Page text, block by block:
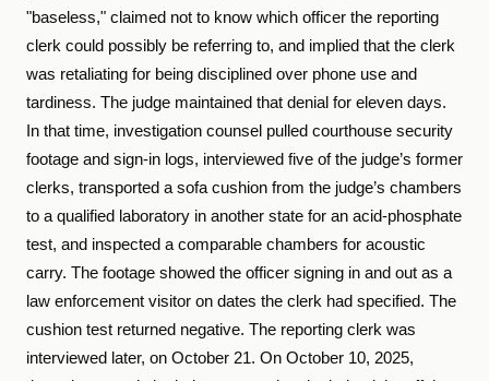
"baseless," claimed not to know which officer the reporting
clerk could possibly be referring to, and implied that the clerk
was retaliating for being disciplined over phone use and
tardiness. The judge maintained that denial for eleven days.
In that time, investigation counsel pulled courthouse security
footage and sign-in logs, interviewed five of the judge’s former
clerks, transported a sofa cushion from the judge’s chambers
to a qualified laboratory in another state for an acid-phosphate
test, and inspected a comparable chambers for acoustic
carry. The footage showed the officer signing in and out as a
law enforcement visitor on dates the clerk had specified. The
cushion test returned negative. The reporting clerk was
interviewed later, on October 21. On October 10, 2025,